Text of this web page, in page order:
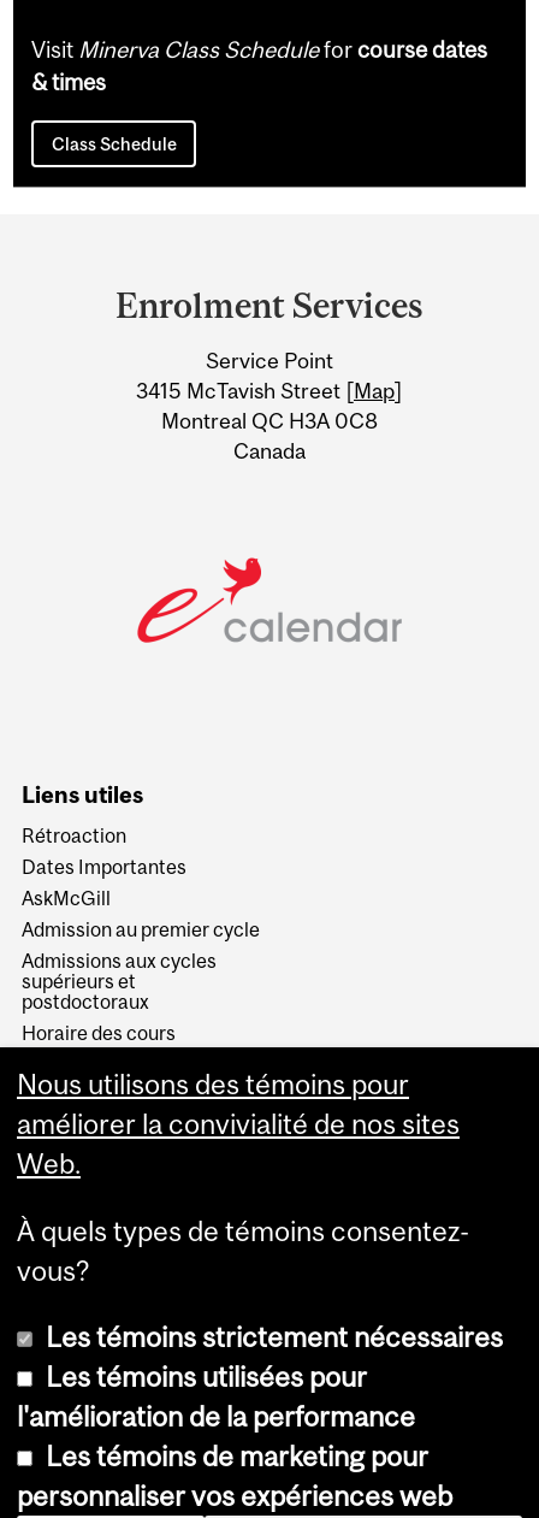
Visit Minerva Class Scheduleforcourse dates
& times
Class Schedule
Information
Enrolment Services
Service Point
3415 McTavish Street [Map]
Montreal QC H3A 0C8
Canada
Liens utiles
Rétroaction
Dates Importantes
AskMcGill
Admission au premier cycle
Admissions aux cycles
supérieurs et
postdoctoraux
Horaire des cours
Services aux étudiants
© Université McGill, 2026
Accessibilité
Nous utilisons des témoins pour
améliorer la convivialité de nos sites
Web.
À quels types de témoins consentez-
vous?
Les témoins strictement nécessaires
Les témoins utilisées pour
l'amélioration de la performance
Les témoins de marketing pour
personnaliser vos expériences web